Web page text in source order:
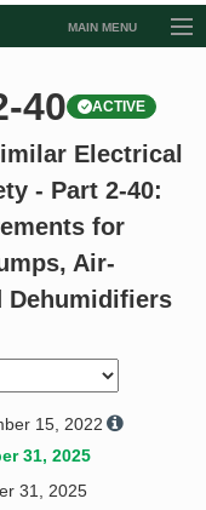
MAIN MENU
Request a Quote
40 ACTIVE
Electrical
- Part 2-40:
for
Air-
Dehumidifiers
15, 2022
31, 2025
31, 2025